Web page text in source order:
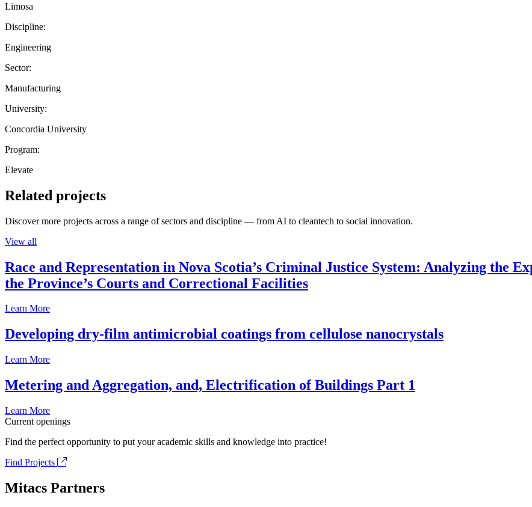
Limosa
Discipline:
Engineering
Sector:
Manufacturing
University:
Concordia University
Program:
Elevate
Related projects
Discover more projects across a range of sectors and discipline — from AI to cleantech to social innovation.
View all
Race and Representation in Nova Scotia’s Criminal Justice System: Analyzing the
the Province’s Courts and Correctional Facilities
Learn More
Developing dry-film antimicrobial coatings from cellulose nanocrystals
Learn More
Metering and Aggregation, and, Electrification of Buildings Part 1
Learn More
Current openings
Find the perfect opportunity to put your academic skills and knowledge into practice!
Find Projects
Mitacs Partners